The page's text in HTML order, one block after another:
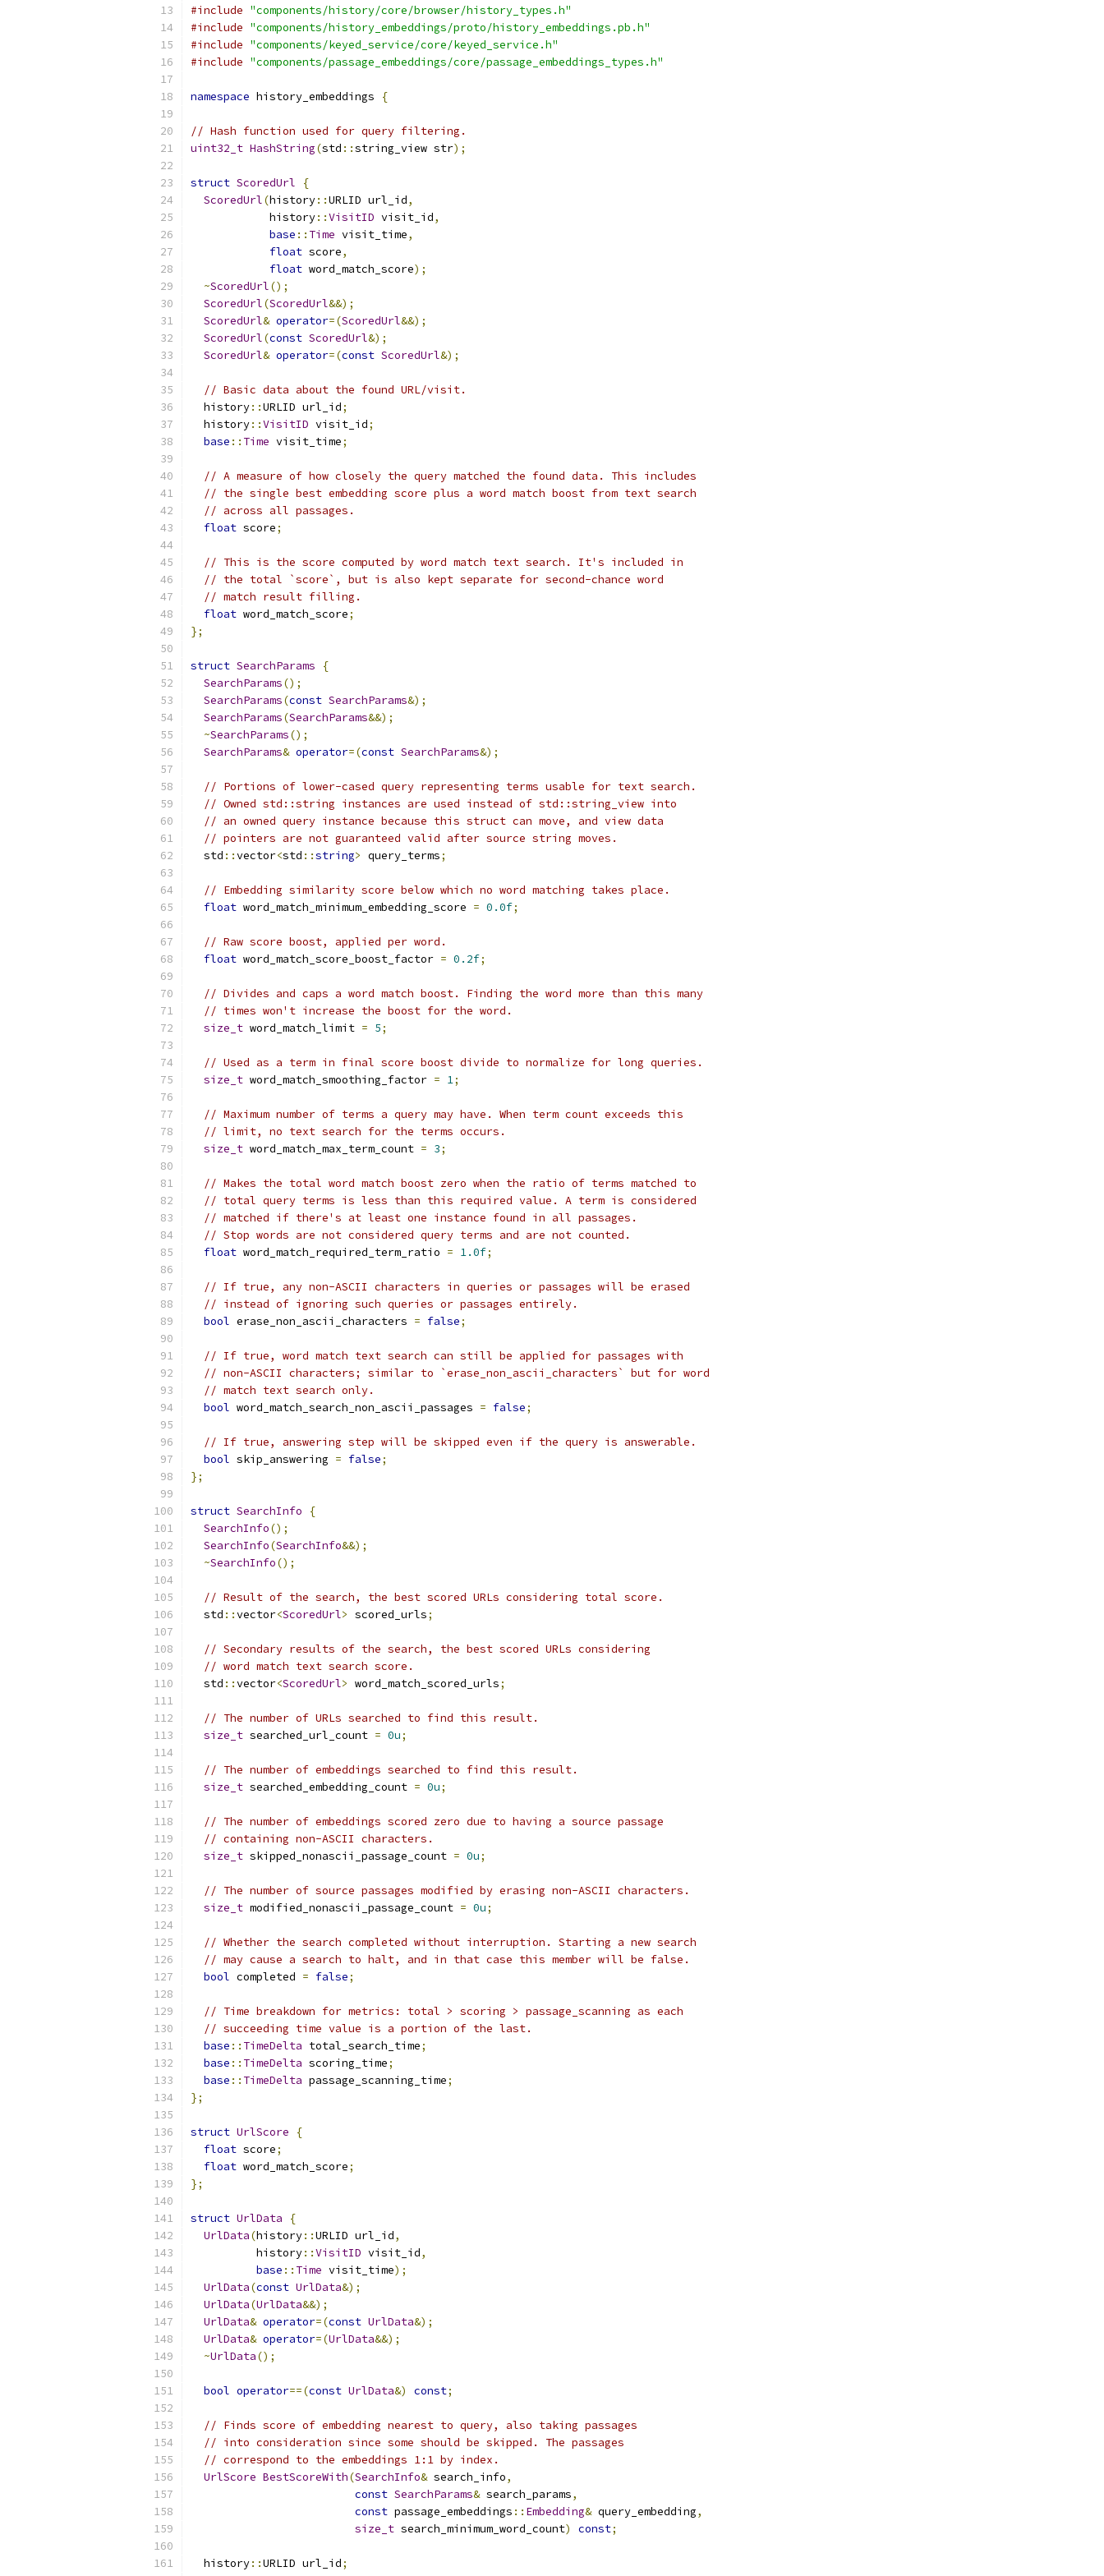
#include "components/history/core/browser/history_types.h"
#include "components/history_embeddings/proto/history_embeddings.pb.h"
#include "components/keyed_service/core/keyed_service.h"
#include "components/passage_embeddings/core/passage_embeddings_types.h"
namespace history_embeddings {
// Hash function used for query filtering.
uint32_t HashString(std ::string_view str);
struct ScoredUrl
{
ScoredUrl(history::URLID url_id,
            history
::VisitID visit_id,
base :: Time visit_time,
float score,
float word_match_score);
~ScoredUrl();
ScoredUrl(ScoredUrl&&);
ScoredUrl& operator=(ScoredUrl&&);
ScoredUrl(const ScoredUrl&);
ScoredUrl& operator=(const ScoredUrl&);
// Basic data about the found URL/visit.
  history
::URLID url_id;
  history
::VisitID visit_id;
base :: Time visit_time;
// A measure of how closely the query matched the found data. This includes
// the single best embedding score plus a word match boost from text search
// across all passages.
float score;
// This is the score computed by word match text search. It's included in
// the total `score`, but is also kept separate for second-chance word
// match result filling.
float word_match_score;
};
struct SearchParams
{
SearchParams();
SearchParams(const SearchParams&);
SearchParams(SearchParams&&);
~SearchParams();
SearchParams& operator=(const SearchParams&);
// Portions of lower-cased query representing terms usable for text search.
// Owned std::string instances are used instead of std::string_view into
// an owned query instance because this struct can move, and view data
// pointers are not guaranteed valid after source string moves.
  std
::vector<std ::string> query_terms;
// Embedding similarity score below which no word matching takes place.
float word_match_minimum_embedding_score = 0.0f;
// Raw score boost, applied per word.
float word_match_score_boost_factor = 0.2f;
// Divides and caps a word match boost. Finding the word more than this many
// times won't increase the boost for the word.
size_t word_match_limit = 5;
// Used as a term in final score boost divide to normalize for long queries.
size_t word_match_smoothing_factor = 1;
// Maximum number of terms a query may have. When term count exceeds this
// limit, no text search for the terms occurs.
size_t word_match_max_term_count = 3;
// Makes the total word match boost zero when the ratio of terms matched to
// total query terms is less than this required value. A term is considered
// matched if there's at least one instance found in all passages.
// Stop words are not considered query terms and are not counted.
float word_match_required_term_ratio = 1.0f;
// If true, any non-ASCII characters in queries or passages will be erased
// instead of ignoring such queries or passages entirely.
bool erase_non_ascii_characters = false;
// If true, word match text search can still be applied for passages with
// non-ASCII characters; similar to `erase_non_ascii_characters` but for word
// match text search only.
bool word_match_search_non_ascii_passages = false;
// If true, answering step will be skipped even if the query is answerable.
bool skip_answering = false;
};
struct SearchInfo
{
SearchInfo();
SearchInfo(SearchInfo&&);
~SearchInfo();
// Result of the search, the best scored URLs considering total score.
  std
::vector<ScoredUrl> scored_urls;
// Secondary results of the search, the best scored URLs considering
// word match text search score.
  std
::vector<ScoredUrl> word_match_scored_urls;
// The number of URLs searched to find this result.
size_t searched_url_count = 0u;
// The number of embeddings searched to find this result.
size_t searched_embedding_count = 0u;
// The number of embeddings scored zero due to having a source passage
// containing non-ASCII characters.
size_t skipped_nonascii_passage_count = 0u;
// The number of source passages modified by erasing non-ASCII characters.
size_t modified_nonascii_passage_count = 0u;
// Whether the search completed without interruption. Starting a new search
// may cause a search to halt, and in that case this member will be false.
bool completed = false;
// Time breakdown for metrics: total > scoring > passage_scanning as each
// succeeding time value is a portion of the last.
base :: TimeDelta total_search_time;
base :: TimeDelta scoring_time;
base :: TimeDelta passage_scanning_time;
};
struct UrlScore
{
float score;
float word_match_score;
};
struct UrlData
{
UrlData(history::URLID url_id,
          history
::VisitID visit_id,
base :: Time visit_time);
UrlData(const UrlData&);
UrlData(UrlData&&);
UrlData& operator=(const UrlData&);
UrlData& operator=(UrlData&&);
~UrlData();
bool operator==(const UrlData&) const;
// Finds score of embedding nearest to query, also taking passages
// into consideration since some should be skipped. The passages
// correspond to the embeddings 1:1 by index.
UrlScore BestScoreWith(SearchInfo& search_info,
const SearchParams& search_params,
const passage_embeddings :: Embedding& query_embedding,
size_t search_minimum_word_count) const;
  history
::URLID url_id;